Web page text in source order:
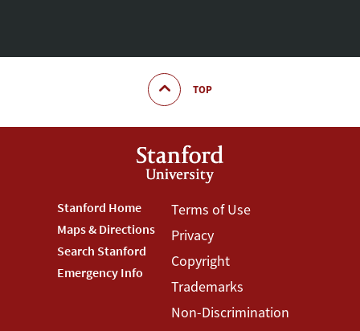
TOP
Footer
Stanford
Menu
Stanford Home
Maps & Directions
Search Stanford
Emergency Info
Footer
Terms
Menu
Terms of Use
Privacy
Copyright
Trademarks
Non-Discrimination